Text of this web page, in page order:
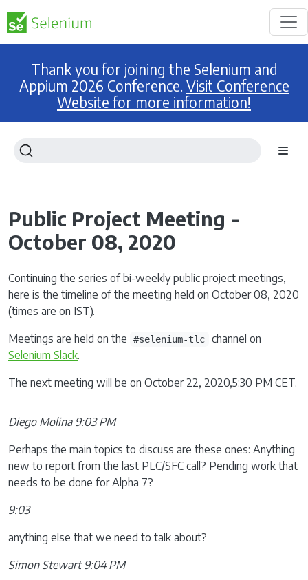
Thank you for joining the Selenium and
Appium 2026 Conference. Visit Conference
Website for more information!
Public Project Meeting -
October 08, 2020
Continuing the series of bi-weekly public project meetings,
here is the timeline of the meeting held on October 08, 2020
(times are on IST).
Meetings are held on the
#selenium-tlc
channel on
Selenium Slack.
The next meeting will be on October 22, 2020,5:30 PM CET.
Diego Molina 9:03 PM
Perhaps the main topics to discuss are these ones: Anything
new to report from the last PLC/SFC call? Pending work that
needs to be done for Alpha 7?
9:03
anything else that we need to talk about?
Simon Stewart 9:04 PM